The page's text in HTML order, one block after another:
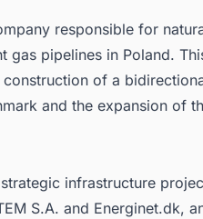
responsible for
gas pipelines in Poland.
of a
and the expansion of
infrastructure
S.A. and Energinet.dk,